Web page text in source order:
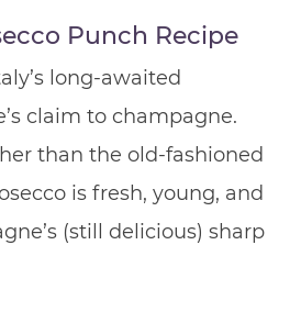
Punch Recipe
long-awaited
claim to champagne.
than the old-fashioned
is fresh, young, and
(still delicious) sharp